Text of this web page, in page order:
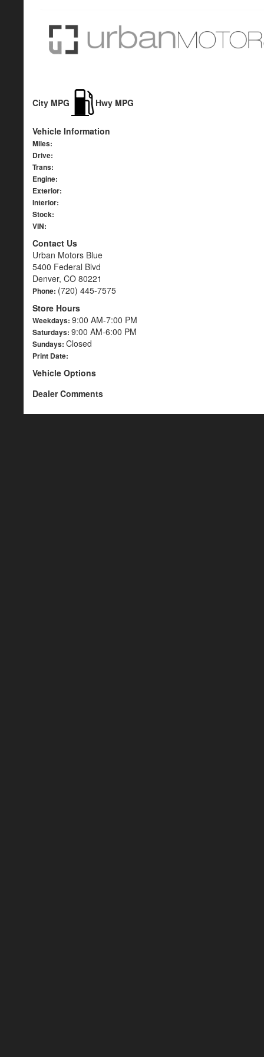
City MPG Hwy MPG
Vehicle Information
Miles:
Drive:
Trans:
Engine:
Exterior:
Interior:
Stock:
VIN:
Contact Us
Urban Motors Blue
5400 Federal Blvd
Denver, CO 80221
Phone: (720) 445-7575
Store Hours
Weekdays: 9:00 AM-7:00 PM
Saturdays: 9:00 AM-6:00 PM
Sundays: Closed
Print Date:
Vehicle Options
Dealer Comments